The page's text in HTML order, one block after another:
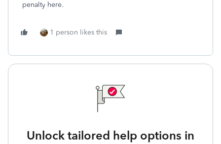
penalty here.
1 person likes this
Unlock tailored help options in